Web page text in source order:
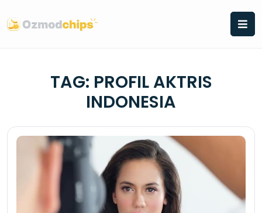
to
content
TAG: PROFIL AKTRIS
INDONESIA